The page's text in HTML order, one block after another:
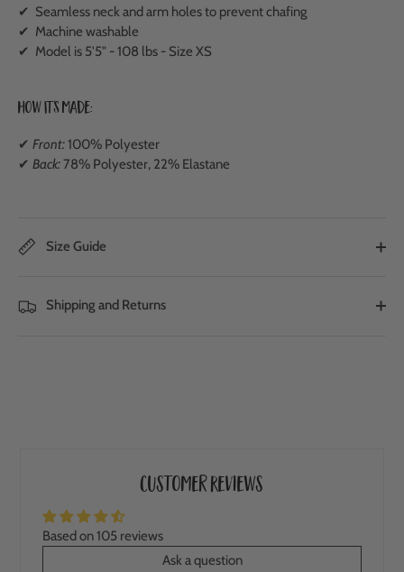
✔ Seamless neck and arm holes to prevent chafing
✔ Machine washable
✔ Model is 5'5" - 108 lbs - Size XS
How It's Made:
✔ Front:100% Polyester
✔ Back:78% Polyester, 22% Elastane
Size Guide
Shipping and Returns
Customer Reviews
Based on 105 reviews
Ask a question